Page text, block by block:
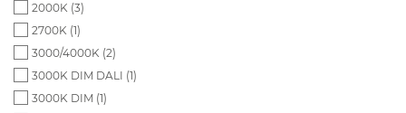
2000K (3)
2700K (1)
3000/4000K (2)
3000K DIM DALI (1)
3000K DIM (1)